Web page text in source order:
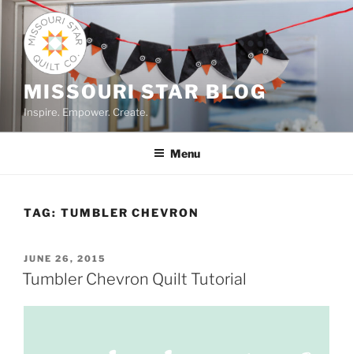
Skip
content
MISSOURI STAR BLOG
Inspire. Empower. Create.
Menu
TAG: TUMBLER CHEVRON
POSTED
ON
JUNE 26, 2015
Tumbler Chevron Quilt Tutorial